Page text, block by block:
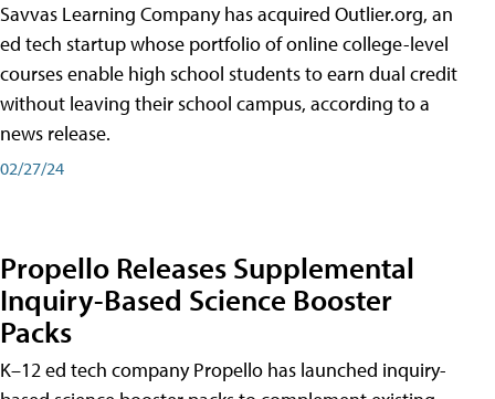
Savvas Learning Company has acquired Outlier.org, an
ed tech startup whose portfolio of online college-level
courses enable high school students to earn dual credit
without leaving their school campus, according to a
news release.
02/27/24
Propello Releases Supplemental
Inquiry-Based Science Booster
Packs
K–12 ed tech company Propello has launched inquiry-